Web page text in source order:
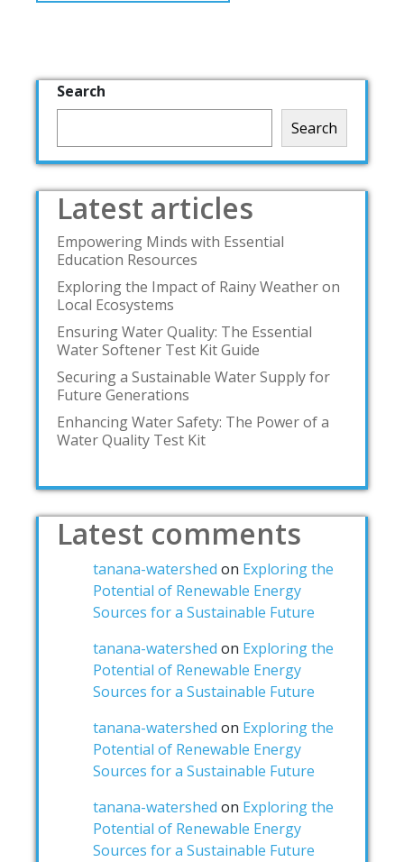
Search
Search
Latest articles
Empowering Minds with Essential
Education Resources
Exploring the Impact of Rainy Weather on
Local Ecosystems
Ensuring Water Quality: The Essential
Water Softener Test Kit Guide
Securing a Sustainable Water Supply for
Future Generations
Enhancing Water Safety: The Power of a
Water Quality Test Kit
Latest comments
tanana-watershed on Exploring the
Potential of Renewable Energy
Sources for a Sustainable Future
tanana-watershed on Exploring the
Potential of Renewable Energy
Sources for a Sustainable Future
tanana-watershed on Exploring the
Potential of Renewable Energy
Sources for a Sustainable Future
tanana-watershed on Exploring the
Potential of Renewable Energy
Sources for a Sustainable Future